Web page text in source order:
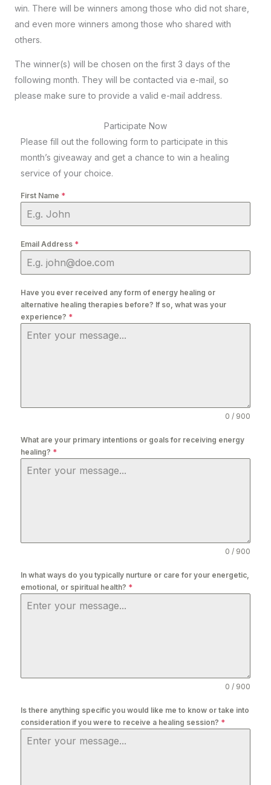
win. There will be winners among those who did not share,
and even more winners among those who shared with
others.
The winner(s) will be chosen on the first 3 days of the
following month. They will be contacted via e-mail, so
please make sure to provide a valid e-mail address.
Participate Now
Please fill out the following form to participate in this
month’s giveaway and get a chance to win a healing
service of your choice.
First Name *
Email Address *
Have you ever received any form of energy healing or
alternative healing therapies before? If so, what was your
experience? *
0 / 900
What are your primary intentions or goals for receiving energy
healing? *
0 / 900
In what ways do you typically nurture or care for your energetic,
emotional, or spiritual health? *
0 / 900
Is there anything specific you would like me to know or take into
consideration if you were to receive a healing session? *